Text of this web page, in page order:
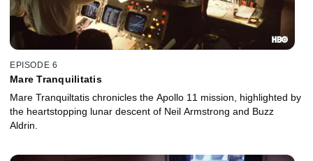
EPISODE 6
Mare Tranquilitatis
Mare Tranquiltatis chronicles the Apollo 11 mission, highlighted by
the heartstopping lunar descent of Neil Armstrong and Buzz
Aldrin.